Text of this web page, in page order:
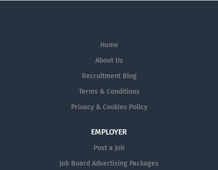
Home
About Us
Recruitment Blog
Terms & Conditions
Privacy & Cookies Policy
EMPLOYER
Post a Job
Job Board Advertising Packages